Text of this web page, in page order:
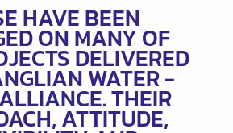
HAVE BEEN
ON MANY OF
DELIVERED
WATER -
THEIR
ATTITUDE,